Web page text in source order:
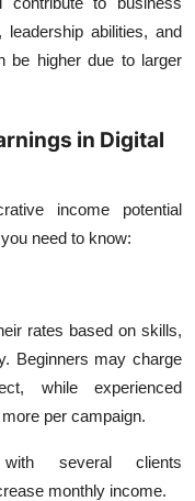
abilities, and
be higher due to larger
in Digital
income potential
need to know:
rates based on skills,
Beginners may charge
while experienced
per campaign.
several clients
monthly income.